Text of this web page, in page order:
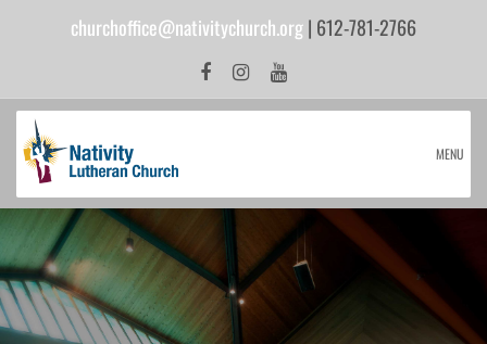
churchoffice@nativitychurch.org| 612-781-2766
MENU